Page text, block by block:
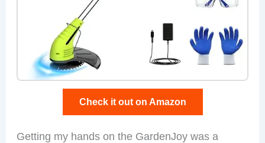
Check it out on Amazon
Getting my hands on the GardenJoy was a